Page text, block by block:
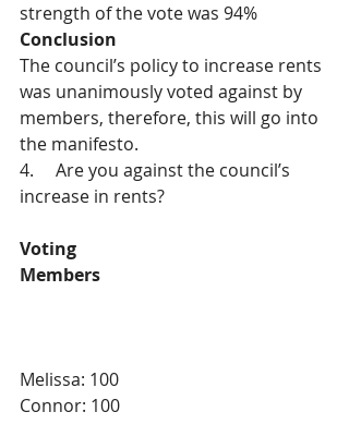
strength of the vote was 94%
Conclusion
The council’s policy to increase rents
was unanimously voted against by
members, therefore, this will go into
the manifesto.
4.     Are you against the council’s
increase in rents?
Voting
Members
Melissa: 100
Connor: 100